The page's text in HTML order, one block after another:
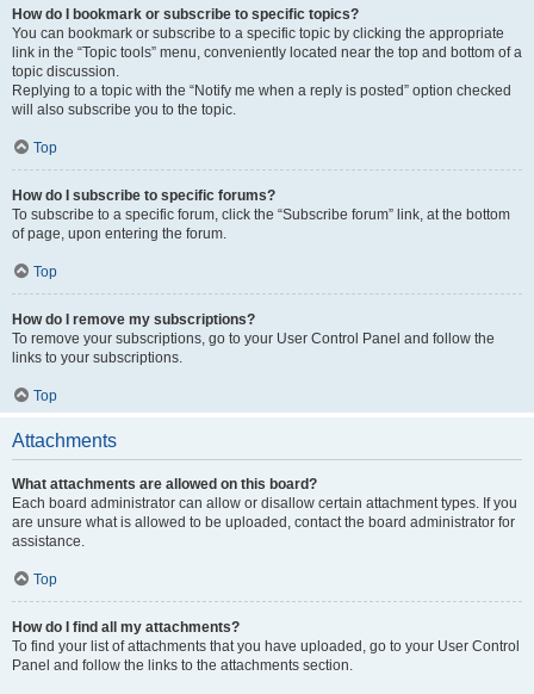
How do I bookmark or subscribe to specific topics?
You can bookmark or subscribe to a specific topic by clicking the appropriate
link in the “Topic tools” menu, conveniently located near the top and bottom of a
topic discussion.
Replying to a topic with the “Notify me when a reply is posted” option checked
will also subscribe you to the topic.
Top
How do I subscribe to specific forums?
To subscribe to a specific forum, click the “Subscribe forum” link, at the bottom
of page, upon entering the forum.
Top
How do I remove my subscriptions?
To remove your subscriptions, go to your User Control Panel and follow the
links to your subscriptions.
Top
Attachments
What attachments are allowed on this board?
Each board administrator can allow or disallow certain attachment types. If you
are unsure what is allowed to be uploaded, contact the board administrator for
assistance.
Top
How do I find all my attachments?
To find your list of attachments that you have uploaded, go to your User Control
Panel and follow the links to the attachments section.